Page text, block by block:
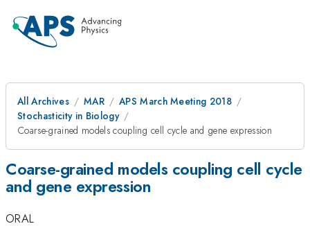
All Archives MAR
APS March Meeting 2018
Stochasticity in Biology
Coarse-grained models coupling cell cycle and gene expression
Coarse-grained models coupling cell cycle
and gene expression
ORAL